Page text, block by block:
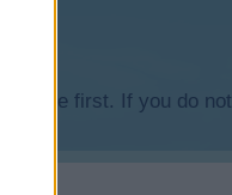
game first. If you do not